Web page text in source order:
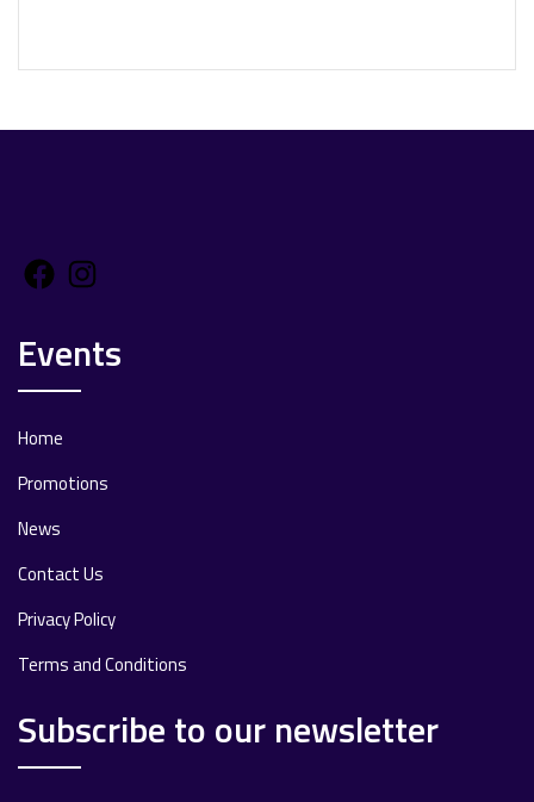
Facebook
Events
Home
Promotions
News
Contact Us
Privacy Policy
Terms and Conditions
Subscribe to our newsletter